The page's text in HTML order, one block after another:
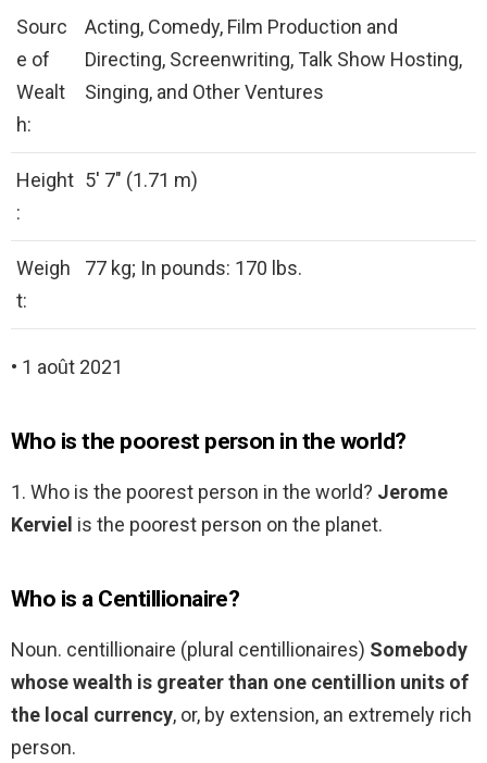
Sourc
e of
Wealt
h:
Acting, Comedy, Film Production and
Directing, Screenwriting, Talk Show Hosting,
Singing, and Other Ventures
Height
:
5′ 7″ (1.71 m)
Weigh
t:
77 kg; In pounds: 170 lbs.
• 1 août 2021
Who is the poorest person in the world?
1. Who is the poorest person in the world? Jerome
Kerviel is the poorest person on the planet.
Who is a Centillionaire?
Noun. centillionaire (plural centillionaires) Somebody
whose wealth is greater than one centillion units of
the local currency, or, by extension, an extremely rich
person.